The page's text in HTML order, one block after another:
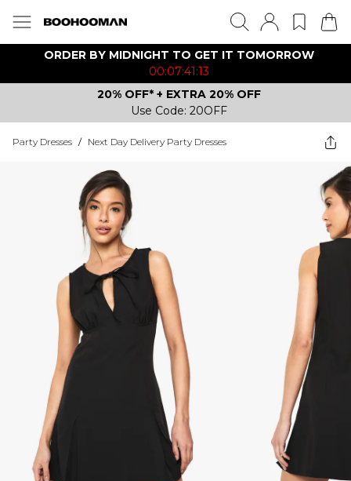
ORDER BY MIDNIGHT TO GET IT TOMORROW
00:07:41:13
20% OFF* + EXTRA 20% OFF
Use Code: 20OFF
Party Dresses / Next Day Delivery Party Dresses